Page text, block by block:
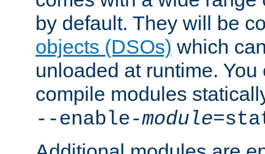
by default. They will be
objects (DSOs) which
unloaded at runtime.
compile modules
--enable-module